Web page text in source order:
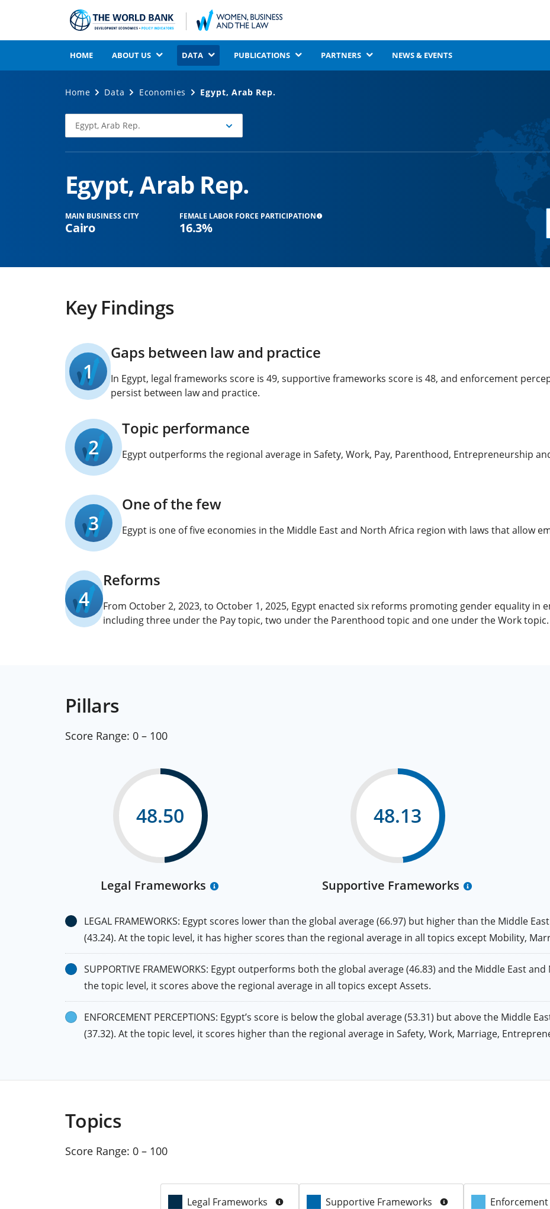
HOME ABOUT US DATA PUBLICATIONS PARTNERS NEWS & EVENTS
Home Data Economies Egypt, Arab Rep.
Select
Economy
Egypt, Arab Rep.
Egypt, Arab Rep.
MAIN BUSINESS CITY
Cairo
FEMALE LABOR FORCE PARTICIPATION
16.3%
Key Findings
1
Gaps between law and practice
In Egypt, legal frameworks score is 49, supportive frameworks score is 48, and enforcement
persist between law and practice.
2
Topic performance
Egypt outperforms the regional average in Safety, Work, Pay, Parenthood, Entrepreneurship
3
One of the few
Egypt is one of five economies in the Middle East and North Africa region with laws that allow
4
Reforms
From October 2, 2023, to October 1, 2025, Egypt enacted six reforms promoting gender equality in
including three under the Pay topic, two under the Parenthood topic and one under the Work topic.
Pillars
Score Range: 0 – 100
48.50
Legal Frameworks
48.13
Supportive Frameworks
LEGAL FRAMEWORKS: Egypt scores lower than the global average (66.97) but higher than the Middle
(43.24). At the topic level, it has higher scores than the regional average in all topics except Mobility,
SUPPORTIVE FRAMEWORKS: Egypt outperforms both the global average (46.83) and the Middle East
the topic level, it scores above the regional average in all topics except Assets.
ENFORCEMENT PERCEPTIONS: Egypt’s score is below the global average (53.31) but above the Middle
(37.32). At the topic level, it scores higher than the regional average in Safety, Work, Marriage,
Topics
Score Range: 0 – 100
Legal Frameworks Supportive Frameworks